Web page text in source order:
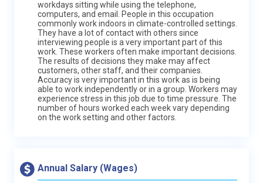
workdays sitting while using the telephone,
computers, and email. People in this occupation
commonly work indoors in climate-controlled settings.
They have a lot of contact with others since
interviewing people is a very important part of this
work. These workers often make important decisions.
The results of decisions they make may affect
customers, other staff, and their companies.
Accuracy is very important in this work as is being
able to work independently or in a group. Workers may
experience stress in this job due to time pressure. The
number of hours worked each week vary depending
on the work setting and other factors.
Annual Salary (Wages)